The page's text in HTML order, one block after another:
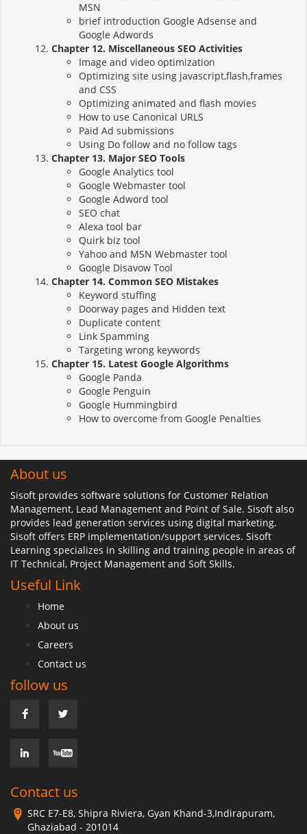
MSN
brief introduction Google Adsense and
Google Adwords
Chapter 12. Miscellaneous SEO Activities
Image and video optimization
Optimizing site using javascript,flash,frames
and CSS
Optimizing animated and flash movies
How to use Canonical URLS
Paid Ad submissions
Using Do follow and no follow tags
Chapter 13. Major SEO Tools
Google Analytics tool
Google Webmaster tool
Google Adword tool
SEO chat
Alexa tool bar
Quirk biz tool
Yahoo and MSN Webmaster tool
Google Disavow Tool
Chapter 14. Common SEO Mistakes
Keyword stuffing
Doorway pages and Hidden text
Duplicate content
Link Spamming
Targeting wrong keywords
Chapter 15. Latest Google Algorithms
Google Panda
Google Penguin
Google Hummingbird
How to overcome from Google Penalties
About us
Sisoft provides software solutions for Customer Relation
Management, Lead Management and Point of Sale. Sisoft also
provides lead generation services using digital marketing.
Sisoft offers ERP implementation/support services. Sisoft
Learning specializes in skilling and training people in areas of
IT Technical, Project Management and Soft Skills.
Useful Link
Home
About us
Careers
Contact us
follow us
Contact us
SRC E7-E8, Shipra Riviera, Gyan Khand-3,Indirapuram,
Ghaziabad - 201014